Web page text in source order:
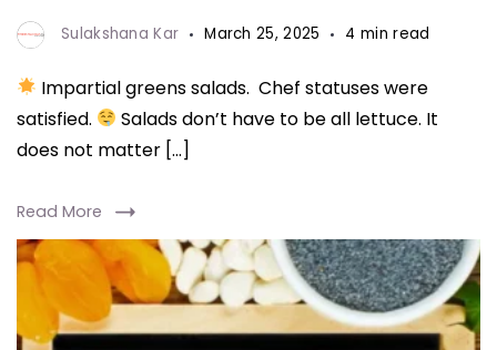
Sulakshana Kar March 25, 2025 4 min read
Impartial greens salads. Chef statuses were
satisfied.
Salads don’t have to be all lettuce. It
does not matter […]
Read More